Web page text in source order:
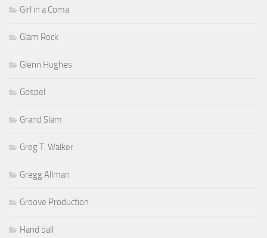
Girl in a Coma
Glam Rock
Glenn Hughes
Gospel
Grand Slam
Greg T. Walker
Gregg Allman
Groove Production
Hand ball